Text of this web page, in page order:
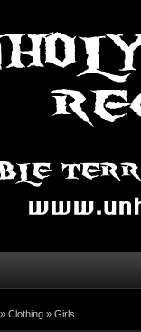
Clothing » Girls